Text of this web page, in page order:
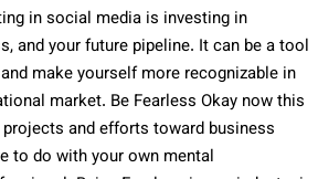
in social media is investing in
and your future pipeline. It can be a tool
make yourself more recognizable in
market. Be Fearless Okay now this
and efforts toward business
to do with your own mental